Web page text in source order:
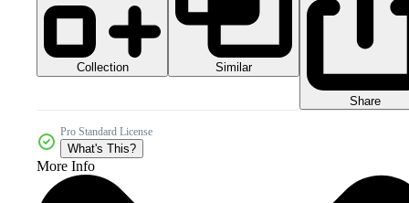
Collection Similar
Share
Pro Standard License
What's This?
More Info